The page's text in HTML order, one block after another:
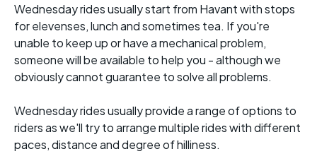
Wednesday rides usually start from Havant with stops
for elevenses, lunch and sometimes tea. If you're
unable to keep up or have a mechanical problem,
someone will be available to help you - although we
obviously cannot guarantee to solve all problems.
Wednesday rides usually provide a range of options to
riders as we'll try to arrange multiple rides with different
paces, distance and degree of hilliness.